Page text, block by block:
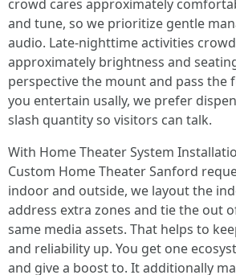
crowd cares approximately
and tune, so we prioritize gentle
audio. Late-nighttime activities
approximately brightness and
perspective the mount and pass the
you entertain usally, we prefer
slash quantity so visitors can talk.
With Home Theater System
Custom Home Theater Sanford
indoor and outside, we layout the
address extra zones and tie the out
same media assets. That helps to
and reliability up. You get one
and give a boost to. It additionally